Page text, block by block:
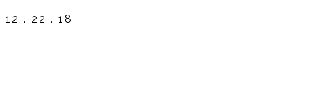
12 . 22 . 18